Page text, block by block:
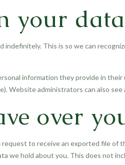
your data
This is so we can
information they provide in
Website administrators can also
over
to receive an exported file of
we hold about you. This does not